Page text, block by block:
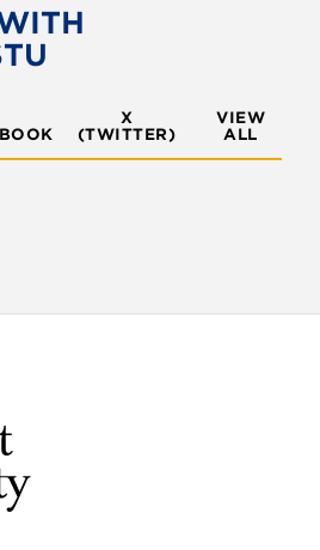
X
(TWITTER)
VIEW
ALL